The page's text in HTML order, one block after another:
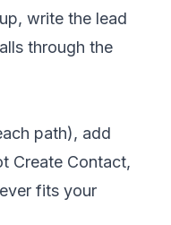
write the lead
through the
path), add
Create Contact,
fits your